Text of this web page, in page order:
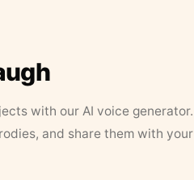
with our AI voice generator.
and share them with your